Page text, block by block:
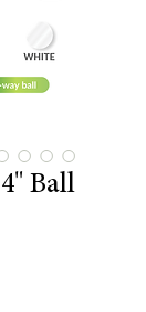
Ball